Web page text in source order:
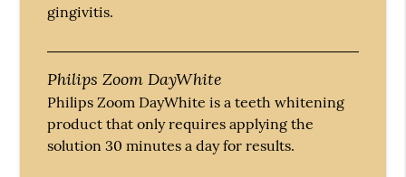
gingivitis.
Philips Zoom DayWhite
Philips Zoom DayWhite is a teeth whitening
product that only requires applying the
solution 30 minutes a day for results.